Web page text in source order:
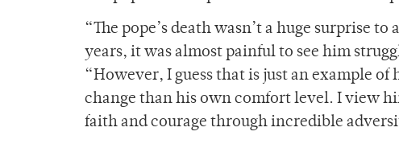
“The pope’s death wasn’t a huge surprise
years, it was almost painful to see him
“However, I guess that is just an example
change than his own comfort level. I view
faith and courage through incredible